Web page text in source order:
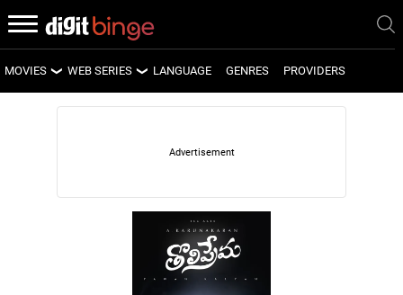
MOVIES
LATEST MOVIES
WEB SERIES
LATEST WEB SERIES
UPCOMING WEB SERIES
LANGUAGE GENRES PROVIDERS